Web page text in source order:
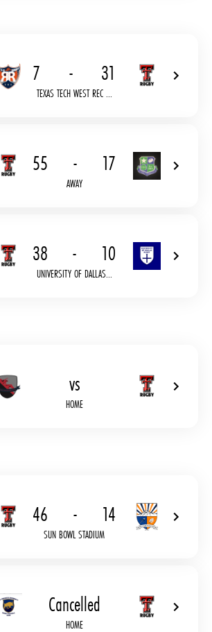
7 - 31
TEXAS TECH WEST REC ...
55 - 17
AWAY
38 - 10
UNIVERSITY OF DALLAS...
vs
HOME
46 - 14
SUN BOWL STADIUM
Cancelled
HOME